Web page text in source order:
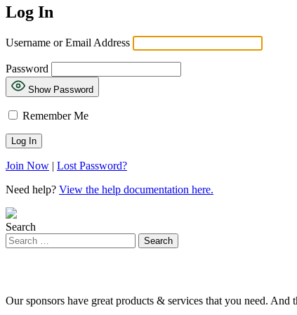
Log In
Username or Email Address
Password
Show Password
Remember Me
Join Now | Lost Password?
Need help? View the help documentation here.
Search
Our sponsors have great products & services that you need.